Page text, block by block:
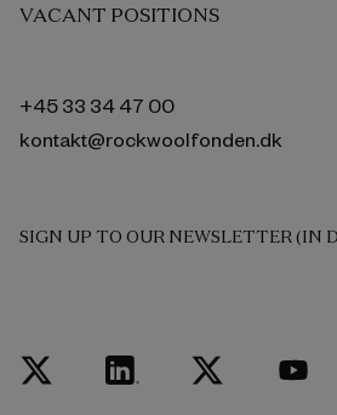
VACANT POSITIONS
+45 33 34 47 00
kontakt@rockwoolfonden.dk
SIGN UP TO OUR NEWSLETTER (IN